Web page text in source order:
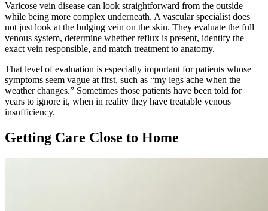
Varicose vein disease can look straightforward from the outside
while being more complex underneath. A vascular specialist does
not just look at the bulging vein on the skin. They evaluate the full
venous system, determine whether reflux is present, identify the
exact vein responsible, and match treatment to anatomy.
That level of evaluation is especially important for patients whose
symptoms seem vague at first, such as “my legs ache when the
weather changes.” Sometimes those patients have been told for
years to ignore it, when in reality they have treatable venous
insufficiency.
Getting Care Close to Home